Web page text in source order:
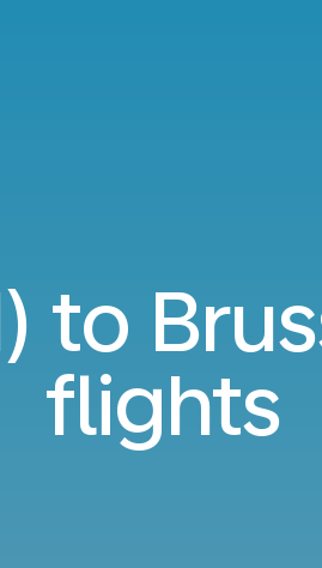
to
flights